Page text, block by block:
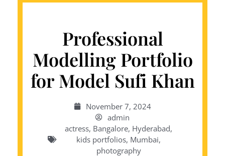
Professional
Modelling Portfolio
for Model Sufi Khan
November 7, 2024
admin
actress, Bangalore, Hyderabad,
kids portfolios, Mumbai,
photography